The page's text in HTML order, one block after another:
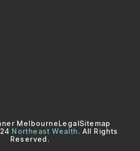
MelbourneLegalSitemap
Northeast Wealth. All Rights
Reserved.